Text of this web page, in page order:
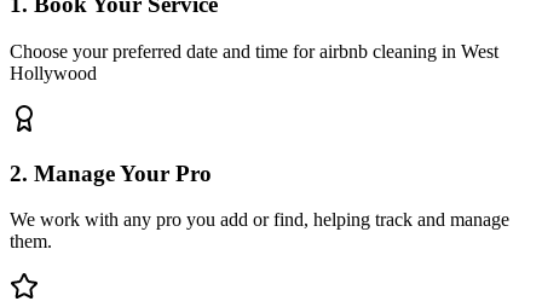
Choose your preferred date and time for airbnb cleaning in West
Hollywood
2. Manage Your Pro
We work with any pro you add or find, helping track and manage
them.